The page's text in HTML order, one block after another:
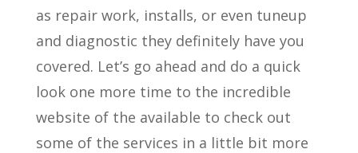
as repair work, installs, or even tuneup
and diagnostic they definitely have you
covered. Let’s go ahead and do a quick
look one more time to the incredible
website of the available to check out
some of the services in a little bit more